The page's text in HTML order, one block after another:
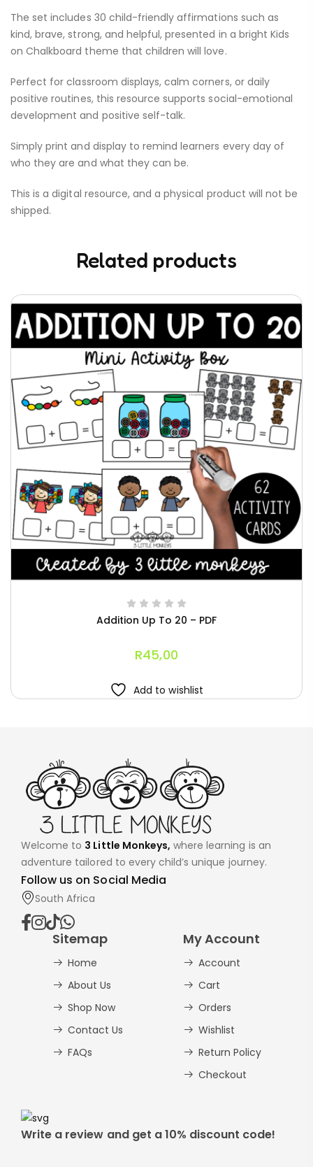
The set includes 30 child-friendly affirmations such as
kind, brave, strong, and helpful, presented in a bright Kids
on Chalkboard theme that children will love.
Perfect for classroom displays, calm corners, or daily
positive routines, this resource supports social-emotional
development and positive self-talk.
Simply print and display to remind learners every day of
who they are and what they can be.
This is a digital resource, and a physical product will not be
shipped.
Related products
Addition Up To 20 – PDF
R45,00
Add to wishlist
Welcome to 3 Little Monkeys, where learning is an
adventure tailored to every child’s unique journey.
Follow us on Social Media
South Africa
Sitemap
Home
About Us
Shop Now
Contact Us
FAQs
My Account
Account
Cart
Orders
Wishlist
Return Policy
Checkout
Write a review and get a 10% discount code!